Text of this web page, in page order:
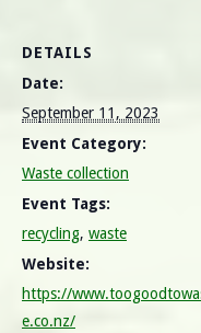
DETAILS
Date:
September 11, 2023
Event Category:
Waste collection
Event Tags:
recycling, waste
Website:
https://
e.co.nz/